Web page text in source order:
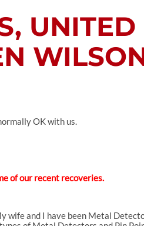
UNITED
OK with us.
of our recent recoveries.
wife and I have been Metal